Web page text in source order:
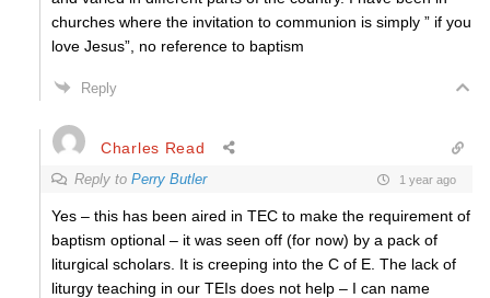
churches where the invitation to communion is simply ” if you
love Jesus”, no reference to baptism
Reply
Charles Read
Reply to Perry Butler 1 year ago
Yes – this has been aired in TEC to make the requirement of
baptism optional – it was seen off (for now) by a pack of
liturgical scholars. It is creeping into the C of E. The lack of
liturgy teaching in our TEIs does not help – I can name